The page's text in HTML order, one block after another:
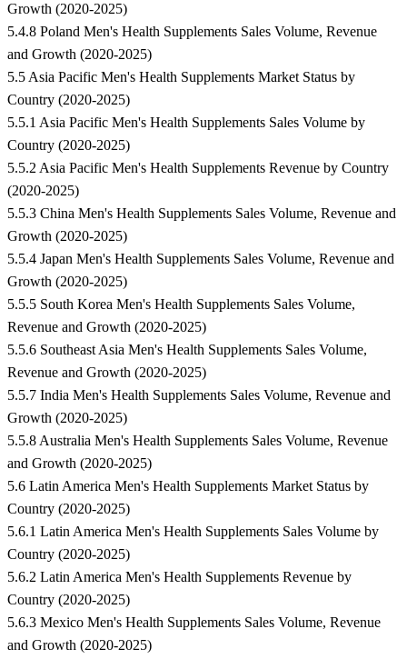
Growth (2020-2025)
5.4.8 Poland Men's Health Supplements Sales Volume, Revenue
and Growth (2020-2025)
5.5 Asia Pacific Men's Health Supplements Market Status by
Country (2020-2025)
5.5.1 Asia Pacific Men's Health Supplements Sales Volume by
Country (2020-2025)
5.5.2 Asia Pacific Men's Health Supplements Revenue by Country
(2020-2025)
5.5.3 China Men's Health Supplements Sales Volume, Revenue and
Growth (2020-2025)
5.5.4 Japan Men's Health Supplements Sales Volume, Revenue and
Growth (2020-2025)
5.5.5 South Korea Men's Health Supplements Sales Volume,
Revenue and Growth (2020-2025)
5.5.6 Southeast Asia Men's Health Supplements Sales Volume,
Revenue and Growth (2020-2025)
5.5.7 India Men's Health Supplements Sales Volume, Revenue and
Growth (2020-2025)
5.5.8 Australia Men's Health Supplements Sales Volume, Revenue
and Growth (2020-2025)
5.6 Latin America Men's Health Supplements Market Status by
Country (2020-2025)
5.6.1 Latin America Men's Health Supplements Sales Volume by
Country (2020-2025)
5.6.2 Latin America Men's Health Supplements Revenue by
Country (2020-2025)
5.6.3 Mexico Men's Health Supplements Sales Volume, Revenue
and Growth (2020-2025)